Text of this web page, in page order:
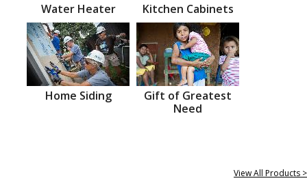
Water Heater Kitchen Cabinets
Home Siding
Gift of Greatest
Need
View All Products >